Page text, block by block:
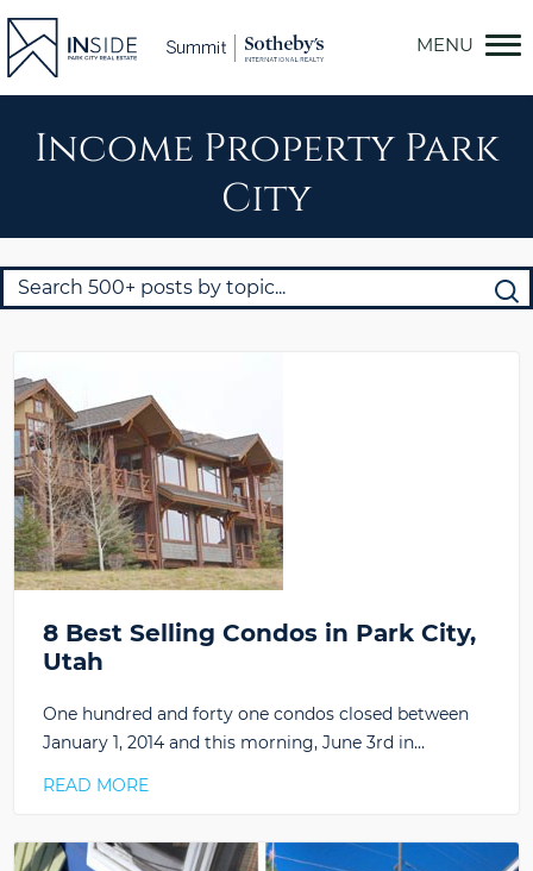
Skip
Income Property Park
City
8 Best Selling Condos in Park City,
Utah
One hundred and forty one condos closed between
January 1, 2014 and this morning, June 3rd in…
READ MORE